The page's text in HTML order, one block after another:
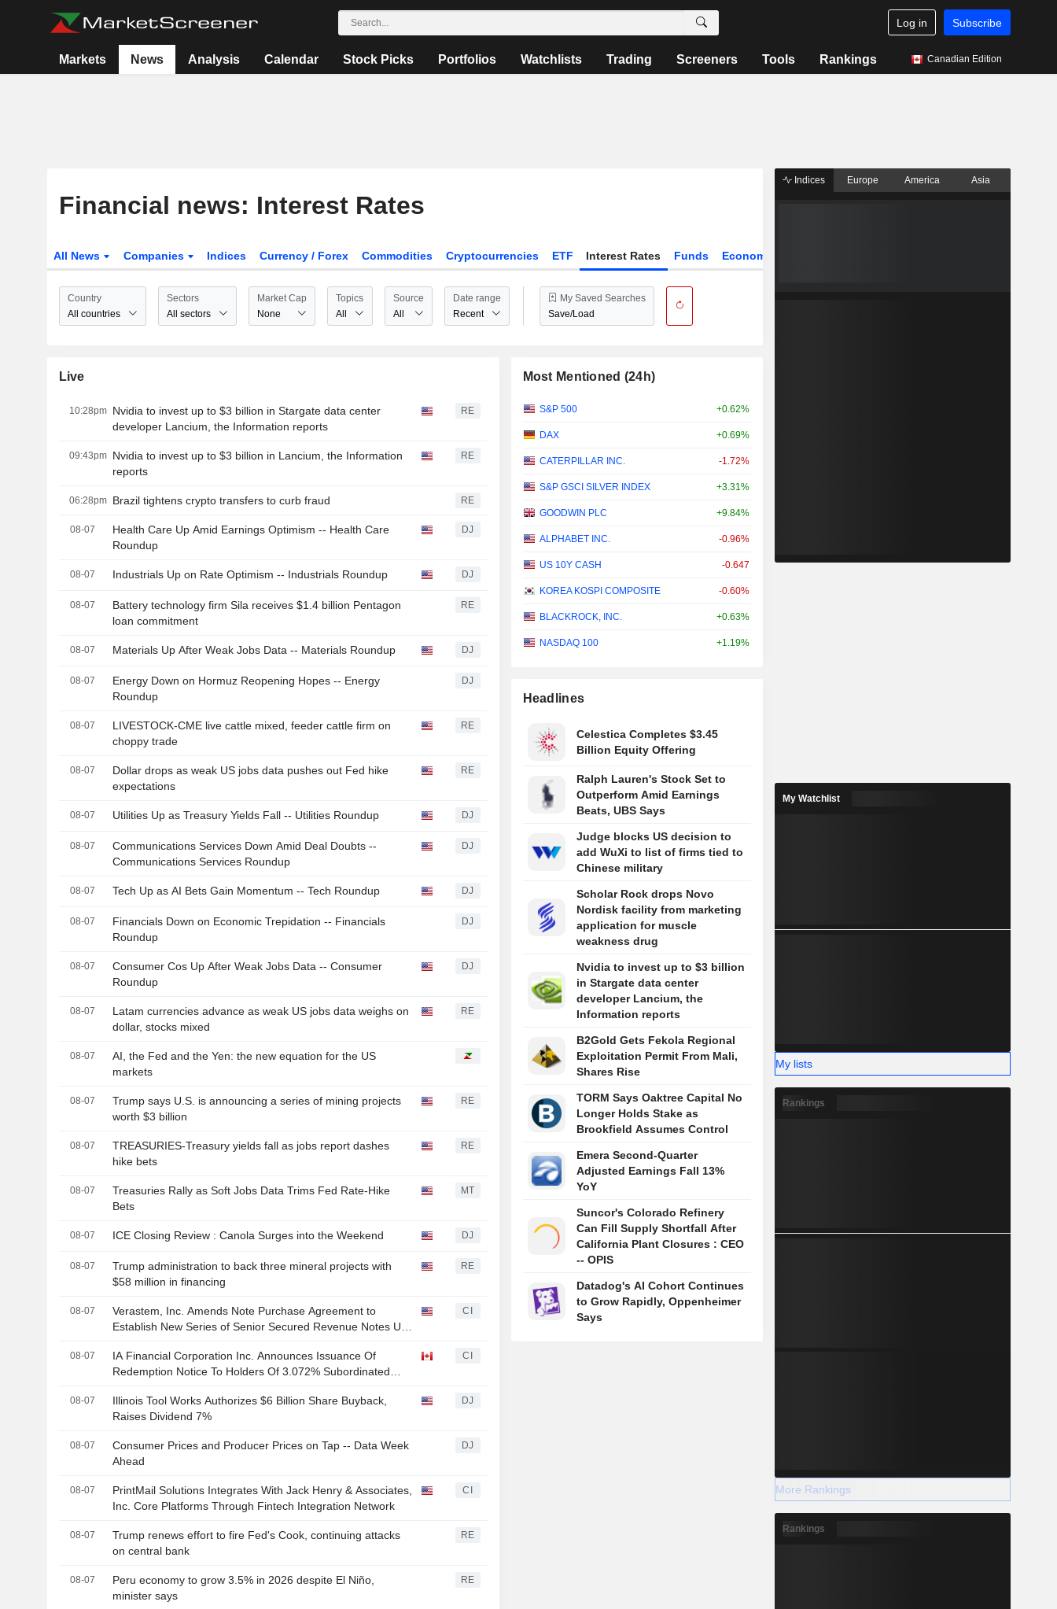
Log in Subscribe
Markets News Analysis Calendar Stock Picks Portfolios Watchlists Trading Screeners Tools Rankings Canadian Edition
Financial news: Interest Rates
All News Companies Indices Currency / Forex Commodities Cryptocurrencies ETF Interest Rates Funds Economy
Country
All countries
Sectors
All sectors
Market Cap
None
Topics
All
Source
All
Date range
Recent
My Saved Searches
Save/Load
Live
10:28pm Nvidia to invest up to $3 billion in Stargate data center
developer Lancium, the Information reports
RE
09:43pm Nvidia to invest up to $3 billion in Lancium, the Information
reports
RE
06:28pm Brazil tightens crypto transfers to curb fraud RE
08-07
Health Care Up Amid Earnings Optimism -- Health Care
Roundup
DJ
08-07 Industrials Up on Rate Optimism -- Industrials Roundup DJ
08-07
Battery technology firm Sila receives $1.4 billion Pentagon
loan commitment
RE
08-07 Materials Up After Weak Jobs Data -- Materials Roundup DJ
08-07
Energy Down on Hormuz Reopening Hopes -- Energy
Roundup
DJ
08-07
LIVESTOCK-CME live cattle mixed, feeder cattle firm on
choppy trade
RE
08-07
Dollar drops as weak US jobs data pushes out Fed hike
expectations
RE
08-07 Utilities Up as Treasury Yields Fall -- Utilities Roundup DJ
08-07
Communications Services Down Amid Deal Doubts --
Communications Services Roundup
DJ
08-07 Tech Up as AI Bets Gain Momentum -- Tech Roundup DJ
08-07
Financials Down on Economic Trepidation -- Financials
Roundup
DJ
08-07
Consumer Cos Up After Weak Jobs Data -- Consumer
Roundup
DJ
08-07
Latam currencies advance as weak US jobs data weighs on
dollar, stocks mixed
RE
08-07
AI, the Fed and the Yen: the new equation for the US
markets
08-07
Trump says U.S. is announcing a series of mining projects
worth $3 billion
RE
08-07
TREASURIES-Treasury yields fall as jobs report dashes
hike bets
RE
08-07
Treasuries Rally as Soft Jobs Data Trims Fed Rate-Hike
Bets
MT
08-07 ICE Closing Review : Canola Surges into the Weekend DJ
08-07
Trump administration to back three mineral projects with
$58 million in financing
RE
08-07
Verastem, Inc. Amends Note Purchase Agreement to
Establish New Series of Senior Secured Revenue Notes Up
CI
08-07
IA Financial Corporation Inc. Announces Issuance Of
Redemption Notice To Holders Of 3.072% Subordinated
CI
08-07
Illinois Tool Works Authorizes $6 Billion Share Buyback,
Raises Dividend 7%
DJ
08-07
Consumer Prices and Producer Prices on Tap -- Data Week
Ahead
DJ
08-07
PrintMail Solutions Integrates With Jack Henry & Associates,
Inc. Core Platforms Through Fintech Integration Network
CI
08-07
Trump renews effort to fire Fed's Cook, continuing attacks
on central bank
RE
08-07
Peru economy to grow 3.5% in 2026 despite El Niño,
minister says
RE
Most Mentioned (24h)
S&P 500 +0.62%
DAX +0.69%
CATERPILLAR INC. -1.72%
S&P GSCI SILVER INDEX +3.31%
GOODWIN PLC +9.84%
ALPHABET INC. -0.96%
US 10Y CASH -0.647
KOREA KOSPI COMPOSITE -0.60%
BLACKROCK, INC. +0.63%
NASDAQ 100 +1.19%
Headlines
Celestica Completes $3.45
Billion Equity Offering
Ralph Lauren's Stock Set to
Outperform Amid Earnings
Beats, UBS Says
Judge blocks US decision to
add WuXi to list of firms tied to
Chinese military
Scholar Rock drops Novo
Nordisk facility from marketing
application for muscle
weakness drug
Nvidia to invest up to $3 billion
in Stargate data center
developer Lancium, the
Information reports
B2Gold Gets Fekola Regional
Exploitation Permit From Mali,
Shares Rise
TORM Says Oaktree Capital No
Longer Holds Stake as
Brookfield Assumes Control
Emera Second-Quarter
Adjusted Earnings Fall 13%
YoY
Suncor's Colorado Refinery
Can Fill Supply Shortfall After
California Plant Closures : CEO
-- OPIS
Datadog's AI Cohort Continues
to Grow Rapidly, Oppenheimer
Says
Indices Europe America Asia
My Watchlist
My lists
Rankings
More Rankings
Rankings